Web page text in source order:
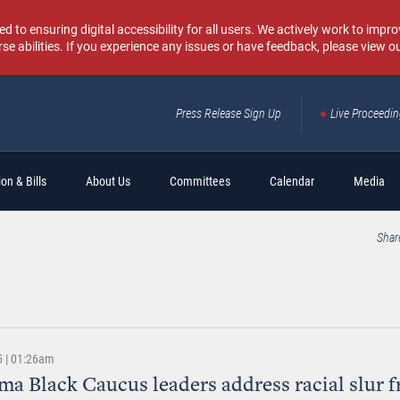
to ensuring digital accessibility for all users. We actively work to
abilities. If you experience any issues or have feedback, please view
Press Release Sign Up Live
& Bills About Us Committees Calendar Media
| 01:26am
Black Caucus leaders address racial slur